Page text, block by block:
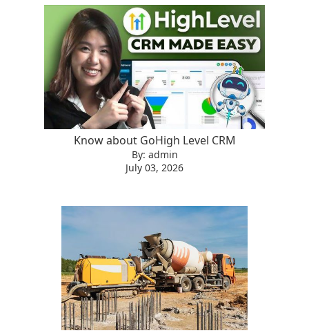
Know about GoHigh Level CRM
By: admin
July 03, 2026